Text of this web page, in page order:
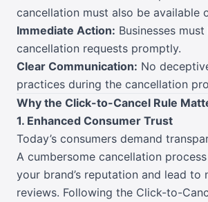
cancellation must also be available
Immediate Action: Businesses
cancellation requests promptly.
Clear Communication: No
practices during the cancellation
Why the Click-to-Cancel Rule
1. Enhanced Consumer Trust
Today’s consumers demand
A cumbersome cancellation
your brand’s reputation and lead to
reviews. Following the Click-to-